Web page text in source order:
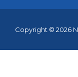
Copyright © 2026